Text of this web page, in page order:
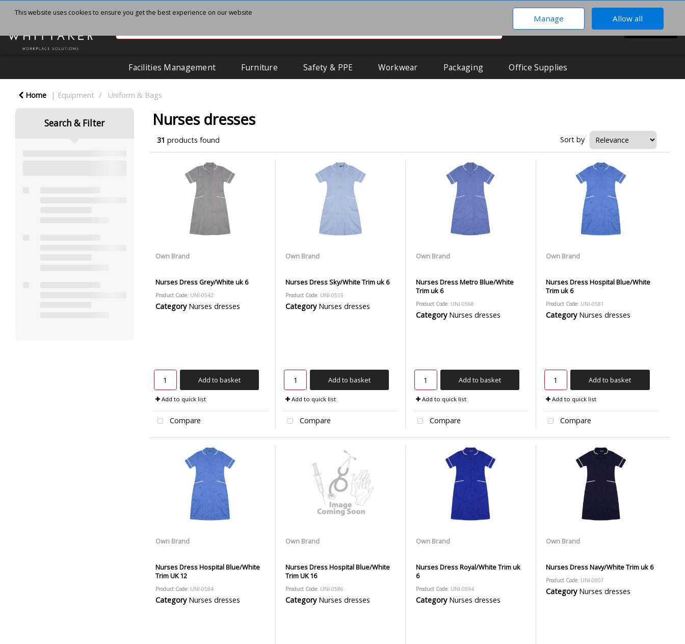
Hi There!
BASKET
Facilities Management Furniture Safety & PPE Workwear Packaging Office Supplies
Home Equipment Uniform & Bags
Search & Filter Nurses dresses
31 products found Sort by
Own Brand
Nurses Dress Grey/White uk 6
Product Code: UNI-0542
Category Nurses dresses
Add to basket
Add to quick list
Compare
Own Brand
Nurses Dress Sky/White Trim uk 6
Product Code: UNI-0555
Category Nurses dresses
Add to basket
Add to quick list
Compare
Own Brand
Nurses Dress Metro Blue/White
Trim uk 6
Product Code: UNI-0568
Category Nurses dresses
Add to basket
Add to quick list
Compare
Own Brand
Nurses Dress Hospital Blue/White
Trim uk 6
Product Code: UNI-0581
Category Nurses dresses
Add to basket
Add to quick list
Compare
Own Brand
Nurses Dress Hospital Blue/White
Trim UK 12
Product Code: UNI-0584
Category Nurses dresses
Own Brand
Nurses Dress Hospital Blue/White
Trim UK 16
Product Code: UNI-0586
Category Nurses dresses
Own Brand
Nurses Dress Royal/White Trim uk
6
Product Code: UNI-0594
Category Nurses dresses
Own Brand
Nurses Dress Navy/White Trim uk 6
Product Code: UNI-0607
Category Nurses dresses
This website uses cookies to ensure you get the best experience on our website
Manage Allow all